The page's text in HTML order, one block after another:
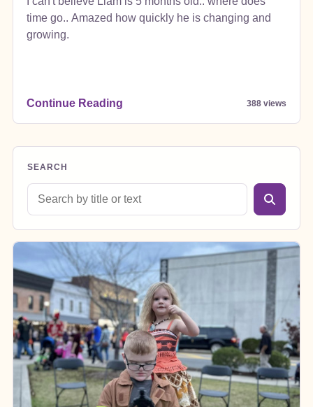
time go.. Amazed how quickly he is changing and
growing.
Continue Reading 388 views
SEARCH
Search blog posts